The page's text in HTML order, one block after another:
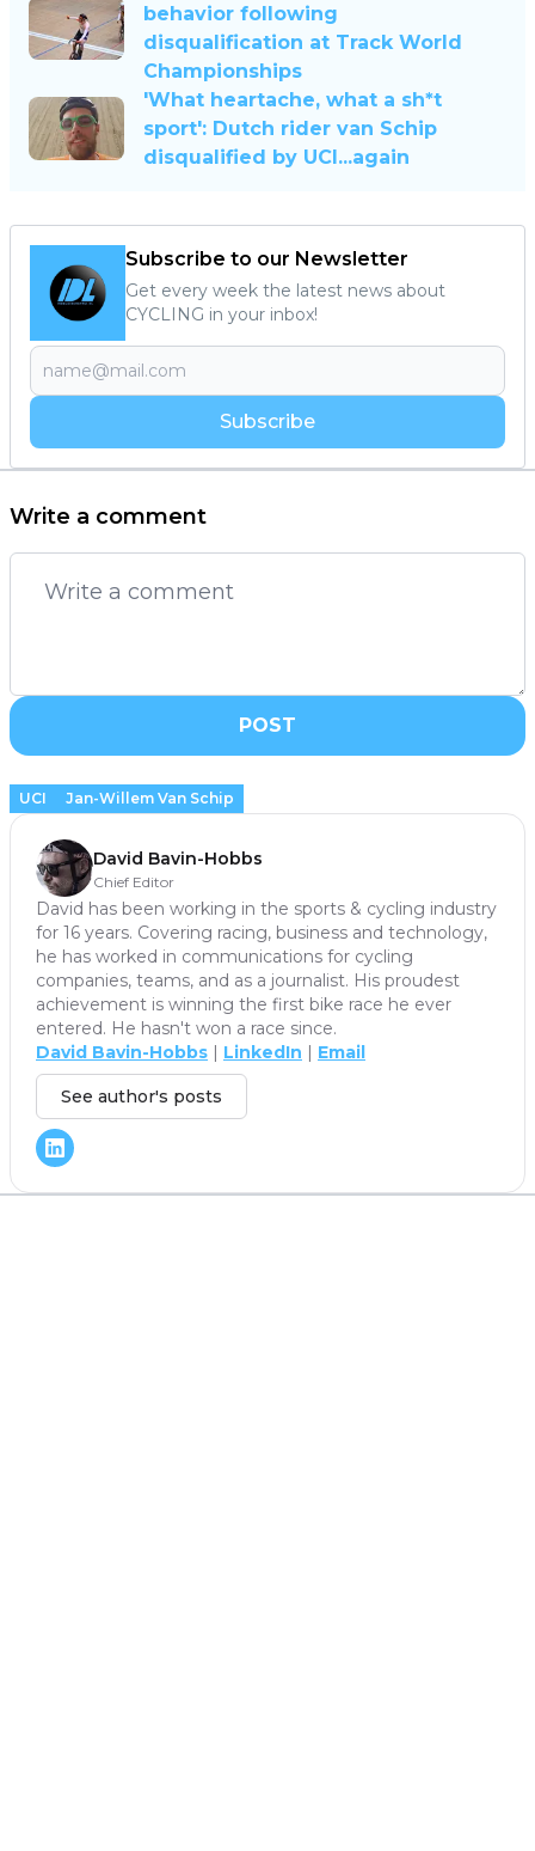
behavior following
disqualification at Track World
Championships
'What heartache, what a sh*t
sport': Dutch rider van Schip
disqualified by UCI...again
Subscribe to our Newsletter
Get every week the latest news about
CYCLING in your inbox!
Subscribe
Write a comment
POST
UCI Jan-Willem Van Schip
David Bavin-Hobbs
Chief Editor
David has been working in the sports & cycling industry
for 16 years. Covering racing, business and technology,
he has worked in communications for cycling
companies, teams, and as a journalist. His proudest
achievement is winning the first bike race he ever
entered. He hasn't won a race since.
David Bavin-Hobbs | LinkedIn | Email
See author's posts